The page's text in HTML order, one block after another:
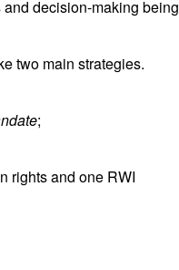
decision-making being
two main strategies.
;
rights and one RWI